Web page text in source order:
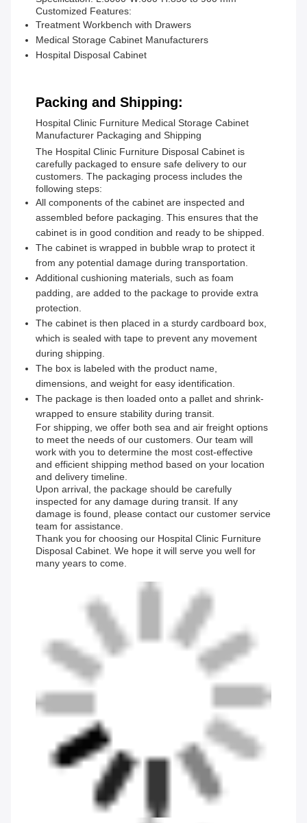
Customized Features:
Treatment Workbench with Drawers
Medical Storage Cabinet Manufacturers
Hospital Disposal Cabinet
Packing and Shipping:
Hospital Clinic Furniture Medical Storage Cabinet
Manufacturer Packaging and Shipping
The Hospital Clinic Furniture Disposal Cabinet is
carefully packaged to ensure safe delivery to our
customers. The packaging process includes the
following steps:
All components of the cabinet are inspected and
assembled before packaging. This ensures that the
cabinet is in good condition and ready to be shipped.
The cabinet is wrapped in bubble wrap to protect it
from any potential damage during transportation.
Additional cushioning materials, such as foam
padding, are added to the package to provide extra
protection.
The cabinet is then placed in a sturdy cardboard box,
which is sealed with tape to prevent any movement
during shipping.
The box is labeled with the product name,
dimensions, and weight for easy identification.
The package is then loaded onto a pallet and shrink-
wrapped to ensure stability during transit.
For shipping, we offer both sea and air freight options
to meet the needs of our customers. Our team will
work with you to determine the most cost-effective
and efficient shipping method based on your location
and delivery timeline.
Upon arrival, the package should be carefully
inspected for any damage during transit. If any
damage is found, please contact our customer service
team for assistance.
Thank you for choosing our Hospital Clinic Furniture
Disposal Cabinet. We hope it will serve you well for
many years to come.